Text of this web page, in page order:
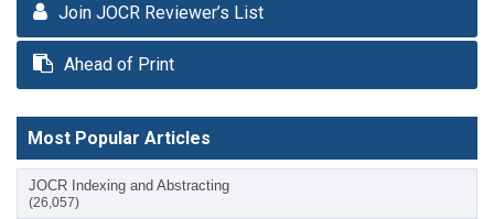
Join JOCR Reviewer’s List
Ahead of Print
Most Popular Articles
JOCR Indexing and Abstracting
(26,057)